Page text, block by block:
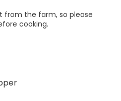
from the farm, so please
cooking.